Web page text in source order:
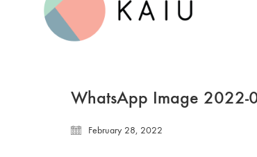
WhatsApp Image
February 28, 2022